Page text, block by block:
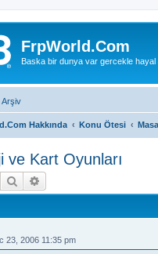
FrpWorld.Com
Baska bir dunya var gercekle hayal
Arşiv
Hakkında Konu Ötesi
ve Kart Oyunları
Search
23, 2006 11:35 pm